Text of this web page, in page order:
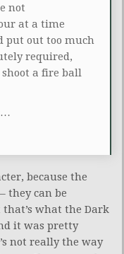
not
at a time
put out too much
required,
a fire ball
because the
they can be
what the Dark
it was pretty
not really the way